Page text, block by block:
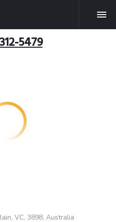
5479
VC, 3898, Australia